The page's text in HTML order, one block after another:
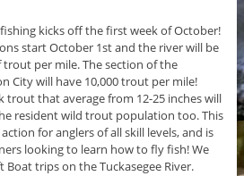
kicks off the first week of October!
start October 1st and the river will be
per mile. The section of the
City will have 10,000 trout per mile!
trout that average from 12-25 inches will
resident wild trout population too. This
for anglers of all skill levels, and is
looking to learn how to fly fish! We
trips on the Tuckasegee River.